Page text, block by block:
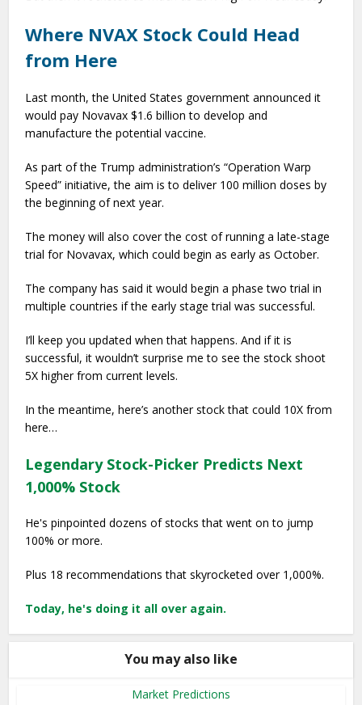
Where NVAX Stock Could Head
from Here
Last month, the United States government announced it
would pay Novavax $1.6 billion to develop and
manufacture the potential vaccine.
As part of the Trump administration’s “Operation Warp
Speed” initiative, the aim is to deliver 100 million doses by
the beginning of next year.
The money will also cover the cost of running a late-stage
trial for Novavax, which could begin as early as October.
The company has said it would begin a phase two trial in
multiple countries if the early stage trial was successful.
I’ll keep you updated when that happens. And if it is
successful, it wouldn’t surprise me to see the stock shoot
5X higher from current levels.
In the meantime, here’s another stock that could 10X from
here…
Legendary Stock-Picker Predicts Next
1,000% Stock
He's pinpointed dozens of stocks that went on to jump
100% or more.
Plus 18 recommendations that skyrocketed over 1,000%.
Today, he's doing it all over again.
You may also like
Market Predictions